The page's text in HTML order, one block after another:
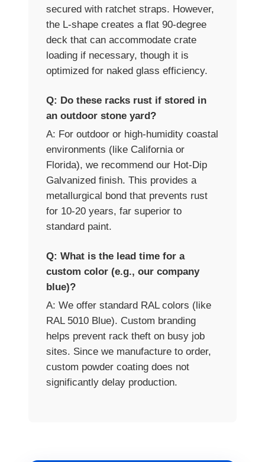
secured with ratchet straps. However,
the L-shape creates a flat 90-degree
deck that can accommodate crate
loading if necessary, though it is
optimized for naked glass efficiency.
Q: Do these racks rust if stored in
an outdoor stone yard?
A: For outdoor or high-humidity coastal
environments (like California or
Florida), we recommend our Hot-Dip
Galvanized finish. This provides a
metallurgical bond that prevents rust
for 10-20 years, far superior to
standard paint.
Q: What is the lead time for a
custom color (e.g., our company
blue)?
A: We offer standard RAL colors (like
RAL 5010 Blue). Custom branding
helps prevent rack theft on busy job
sites. Since we manufacture to order,
custom powder coating does not
significantly delay production.